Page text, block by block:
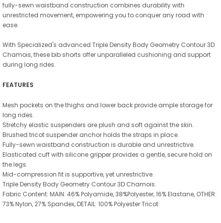
fully-sewn waistband construction combines durability with
unrestricted movement, empowering you to conquer any road with
ease.
With Specialized's advanced Triple Density Body Geometry Contour 3D
Chamois, these bib shorts offer unparalleled cushioning and support
during long rides.
FEATURES
Mesh pockets on the thighs and lower back provide ample storage for
long rides.
Stretchy elastic suspenders are plush and soft against the skin.
Brushed tricot suspender anchor holds the straps in place.
Fully-sewn waistband construction is durable and unrestrictive.
Elasticated cuff with silicone gripper provides a gentle, secure hold on
the legs.
Mid-compression fit is supportive, yet unrestrictive.
Triple Density Body Geometry Contour 3D Chamois.
Fabric Content: MAIN: 46% Polyamide, 38%Polyester, 16% Elastane, OTHER:
73% Nylon, 27% Spandex, DETAIL: 100% Polyester Tricot